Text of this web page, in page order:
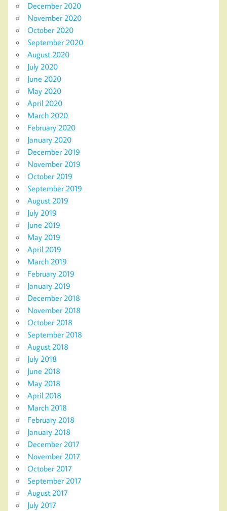
December 2020
November 2020
October 2020
September 2020
August 2020
July 2020
June 2020
May 2020
April 2020
March 2020
February 2020
January 2020
December 2019
November 2019
October 2019
September 2019
August 2019
July 2019
June 2019
May 2019
April 2019
March 2019
February 2019
January 2019
December 2018
November 2018
October 2018
September 2018
August 2018
July 2018
June 2018
May 2018
April 2018
March 2018
February 2018
January 2018
December 2017
November 2017
October 2017
September 2017
August 2017
July 2017